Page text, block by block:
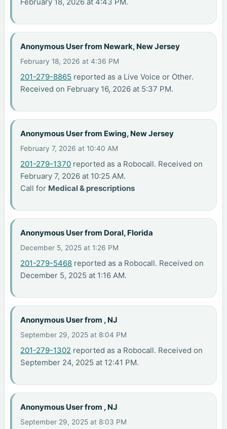
Anonymous User from Newark, New Jersey
February 18, 2026 at 4:36 PM
201-279-8865 reported as a Live Voice or Other.
Received on February 16, 2026 at 5:37 PM.
Anonymous User from Ewing, New Jersey
February 7, 2026 at 10:40 AM
201-279-1370 reported as a Robocall. Received on
February 7, 2026 at 10:25 AM.
Call for Medical & prescriptions
Anonymous User from Doral, Florida
December 5, 2025 at 1:26 PM
201-279-5468 reported as a Robocall. Received on
December 5, 2025 at 1:16 AM.
Anonymous User from , NJ
September 29, 2025 at 8:04 PM
201-279-1302 reported as a Robocall. Received on
September 24, 2025 at 12:41 PM.
Anonymous User from , NJ
September 29, 2025 at 8:03 PM